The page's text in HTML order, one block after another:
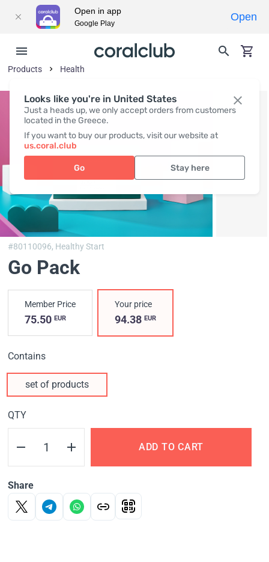
Looks like you're in United States
Just a heads up, we only accept orders from customers
located in the Greece.
If you want to buy our products, visit our website at
us.coral.club
Go Stay here
Products Health
#80110096, Healthy Start
Go Pack
Member Price
75.50 EUR
Your price
94.38EUR
Contains
set of products
QTY
ADD TO CART
Share
Open in app
Google Play
Open